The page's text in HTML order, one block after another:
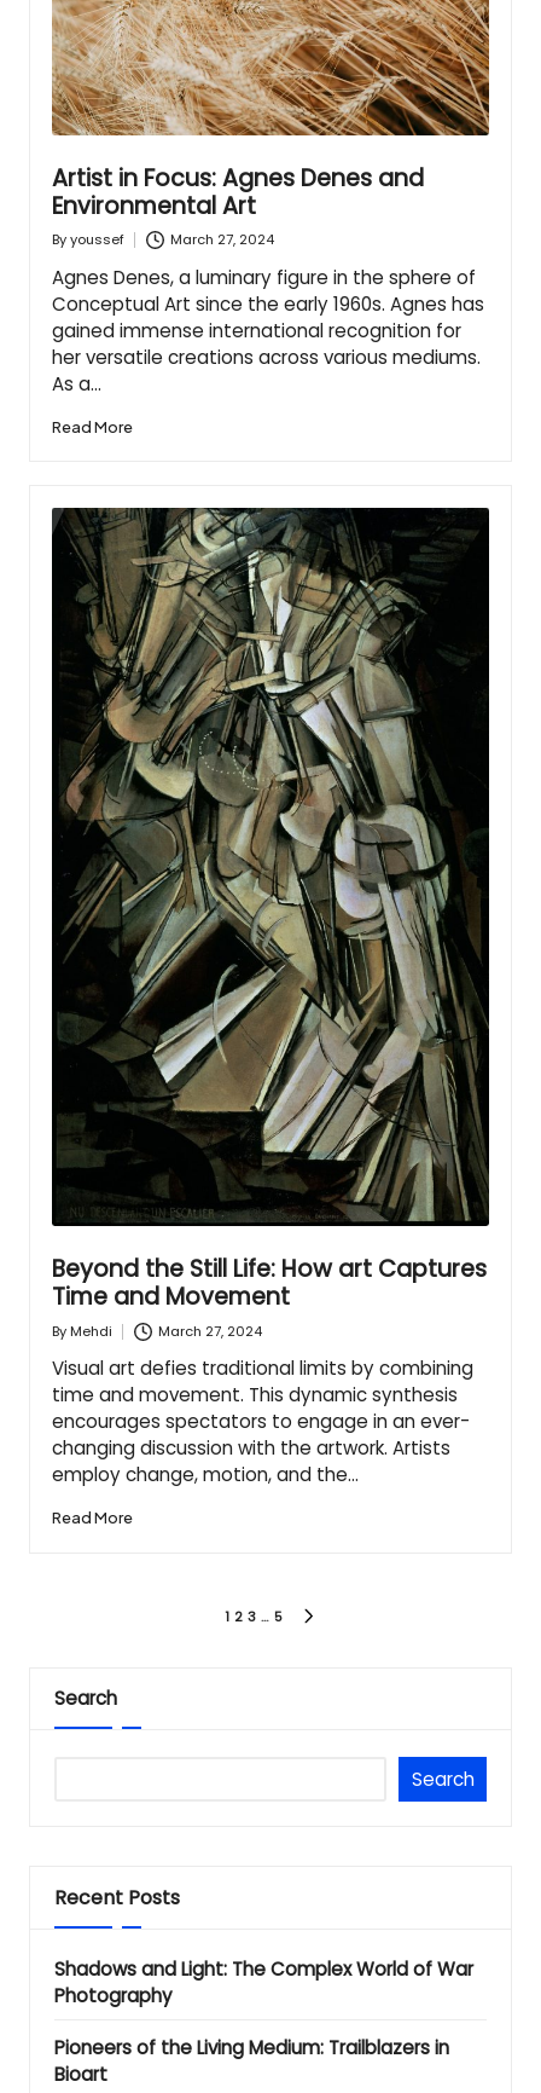
Artist in Focus: Agnes Denes and
Environmental Art
Posted
Byyoussef March 27, 2024
Agnes Denes, a luminary figure in the sphere of
Conceptual Art since the early 1960s. Agnes has
gained immense international recognition for
her versatile creations across various mediums.
As a…
Read More
Beyond the Still Life: How art Captures
Time and Movement
Posted
ByMehdi March 27, 2024
Visual art defies traditional limits by combining
time and movement. This dynamic synthesis
encourages spectators to engage in an ever-
changing discussion with the artwork. Artists
employ change, motion, and the…
Read More
1 2 3 … 5
Search
Search
Recent Posts
Shadows and Light: The Complex World of War
Photography
Pioneers of the Living Medium: Trailblazers in
Bioart